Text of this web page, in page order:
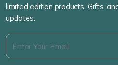
limited edition products, Gifts,
updates.